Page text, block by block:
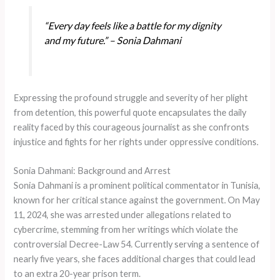
“Every day feels like a battle for my dignity
and my future.” – Sonia Dahmani
Expressing the profound struggle and severity of her plight
from detention, this powerful quote encapsulates the daily
reality faced by this courageous journalist as she confronts
injustice and fights for her rights under oppressive conditions.
Sonia Dahmani: Background and Arrest
Sonia Dahmani is a prominent political commentator in Tunisia,
known for her critical stance against the government. On May
11, 2024, she was arrested under allegations related to
cybercrime, stemming from her writings which violate the
controversial Decree-Law 54. Currently serving a sentence of
nearly five years, she faces additional charges that could lead
to an extra 20-year prison term.